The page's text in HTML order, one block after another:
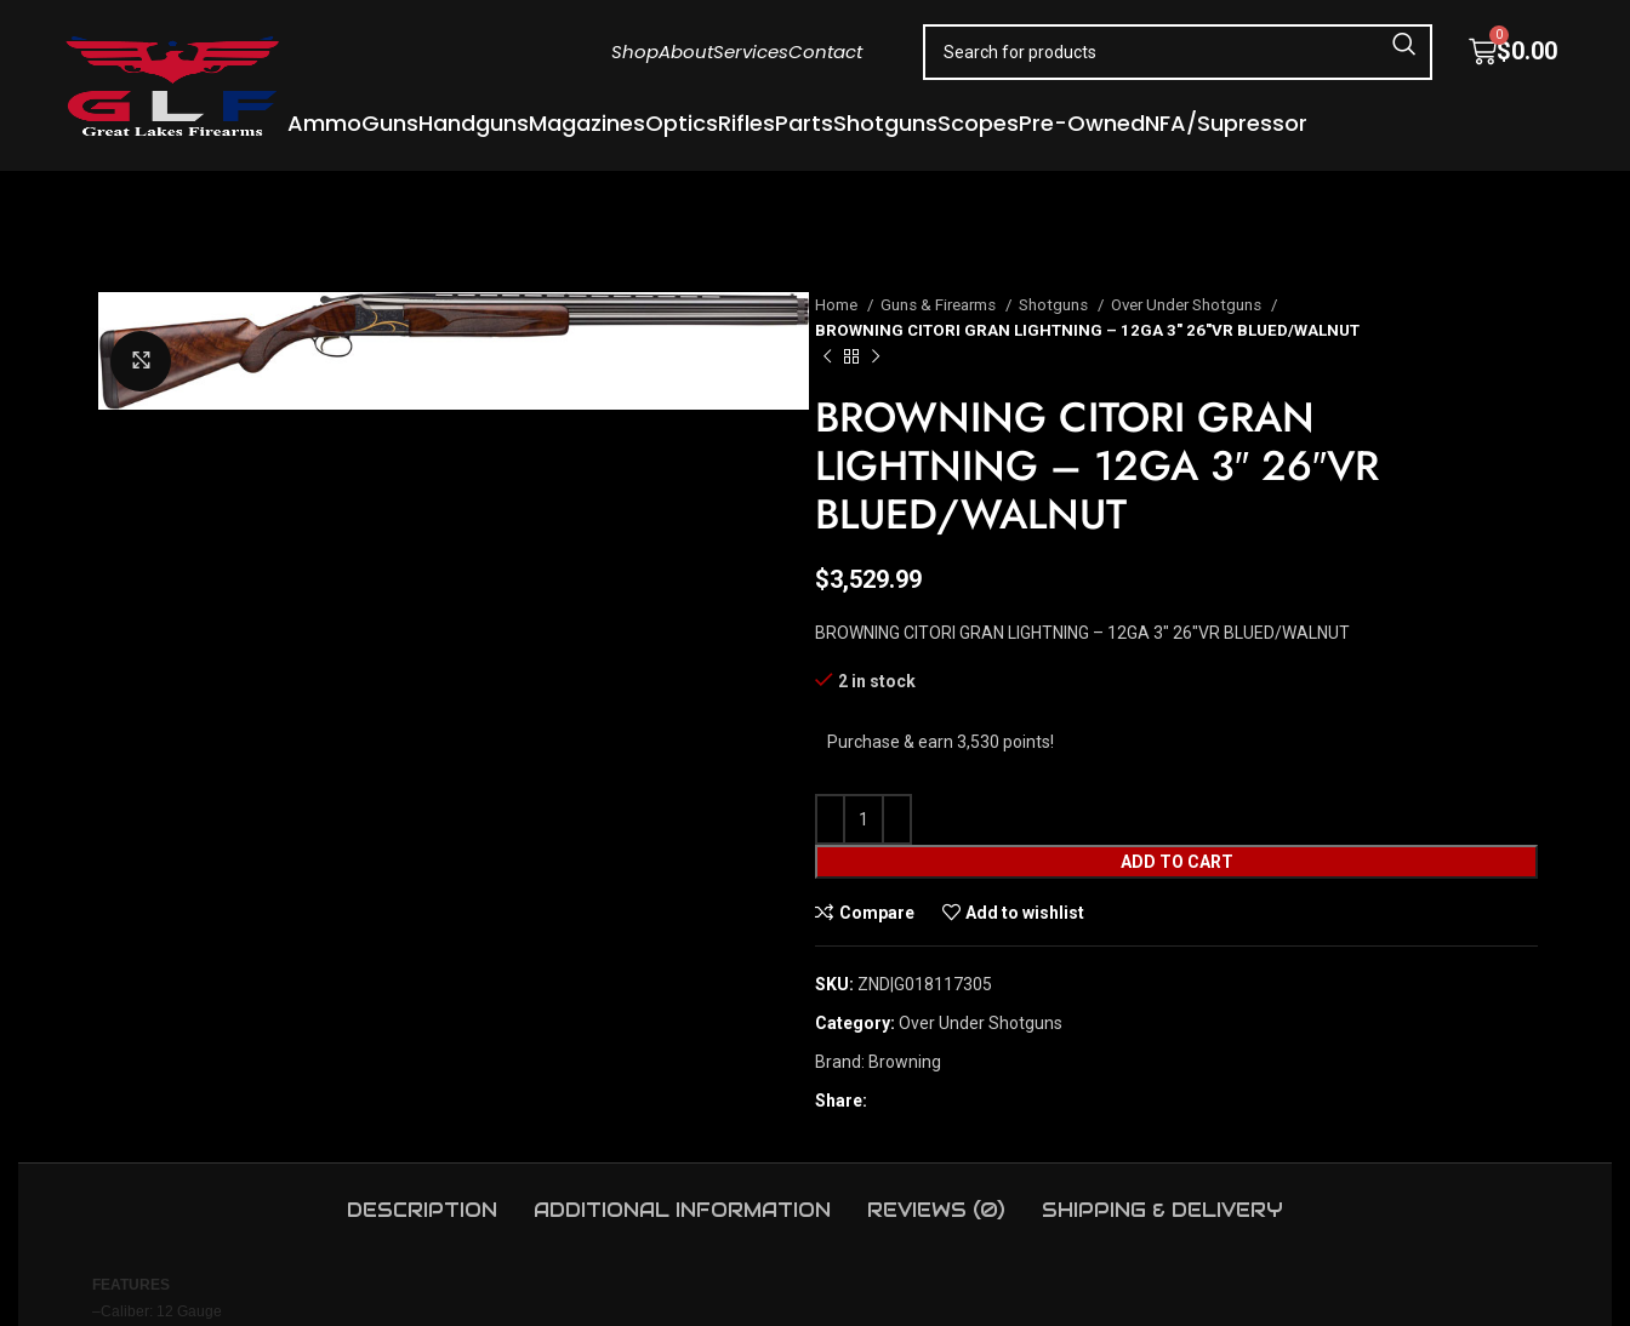
ShopAboutServicesContact $0.00
0
AmmoGunsHandgunsMagazinesOpticsRiflesPartsShotgunsScopesPre-OwnedNFA/Supressor
Click to enlarge
Home Guns & Firearms Shotguns
Over Under Shotguns
BROWNING CITORI GRAN LIGHTNING – 12GA 3″ 26″VR BLUED/WALNUT
BROWNING CITORI GRAN
LIGHTNING – 12GA 3″ 26″VR
BLUED/WALNUT
$3,529.99
BROWNING CITORI GRAN LIGHTNING – 12GA 3″ 26″VR BLUED/WALNUT
2 in stock
Purchase & earn 3,530 points!
ADD TO CART
Compare Add to wishlist
SKU: ZND|G018117305
Category: Over Under Shotguns
Brand: Browning
Share:
DESCRIPTION ADDITIONAL INFORMATION REVIEWS (0) SHIPPING & DELIVERY
FEATU RES
–Caliber: 12 Gauge